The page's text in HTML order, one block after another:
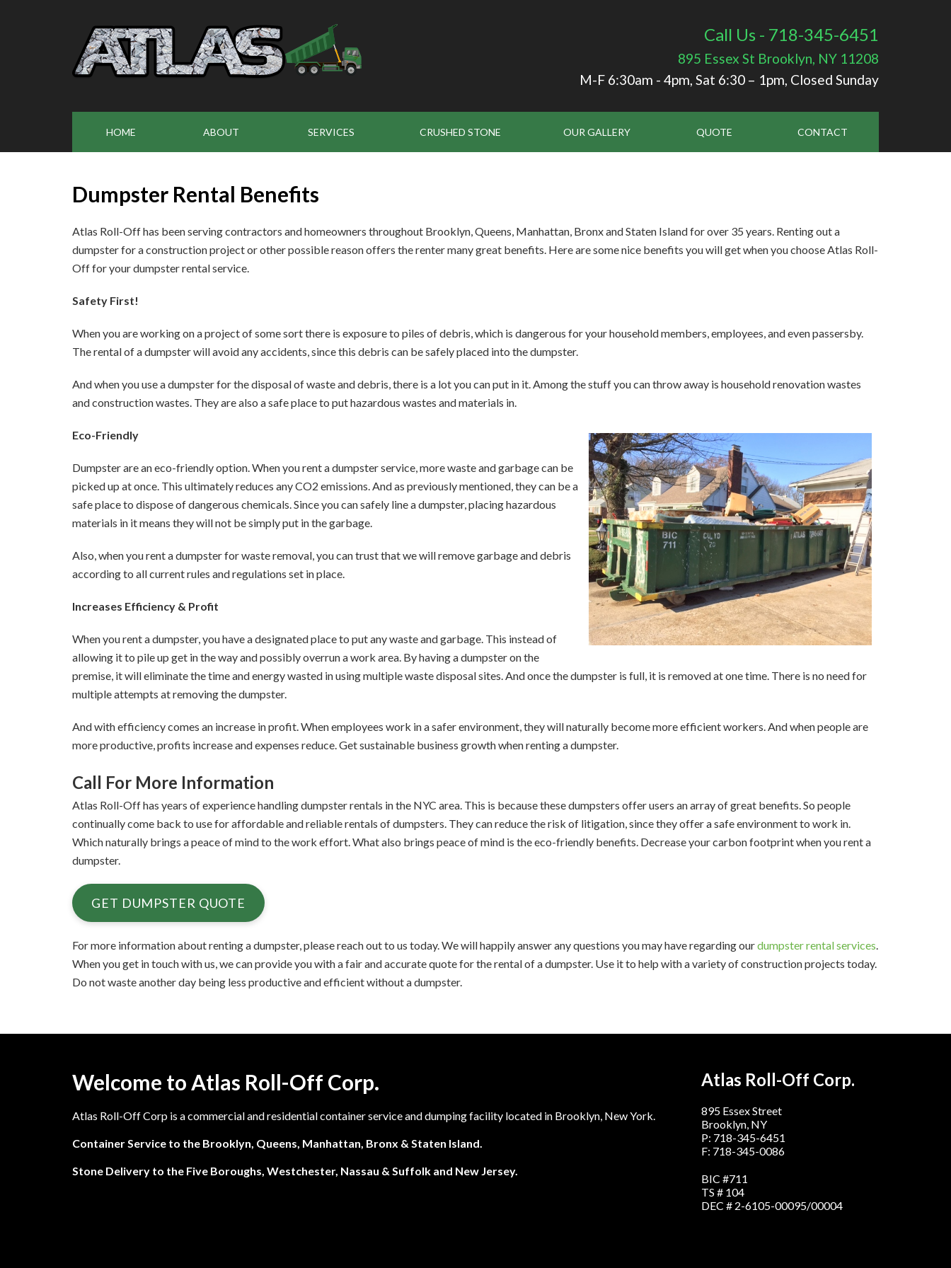
Call Us - 718-345-6451
895 Essex St Brooklyn, NY 11208
M-F 6:30am - 4pm, Sat 6:30 – 1pm, Closed Sunday
HOME ABOUT SERVICES CRUSHED STONE OUR GALLERY QUOTE CONTACT
Dumpster Rental Benefits
Atlas Roll-Off has been serving contractors and homeowners throughout Brooklyn, Queens, Manhattan, Bronx and Staten Island for over 35 years. Renting out a
dumpster for a construction project or other possible reason offers the renter many great benefits. Here are some nice benefits you will get when you choose Atlas Roll-
Off for your dumpster rental service.
Safety First!
When you are working on a project of some sort there is exposure to piles of debris, which is dangerous for your household members, employees, and even passersby.
The rental of a dumpster will avoid any accidents, since this debris can be safely placed into the dumpster.
And when you use a dumpster for the disposal of waste and debris, there is a lot you can put in it. Among the stuff you can throw away is household renovation wastes
and construction wastes. They are also a safe place to put hazardous wastes and materials in.
Eco-Friendly
Dumpster are an eco-friendly option. When you rent a dumpster service, more waste and garbage can be
picked up at once. This ultimately reduces any CO2 emissions. And as previously mentioned, they can be a
safe place to dispose of dangerous chemicals. Since you can safely line a dumpster, placing hazardous
materials in it means they will not be simply put in the garbage.
Also, when you rent a dumpster for waste removal, you can trust that we will remove garbage and debris
according to all current rules and regulations set in place.
Increases Efficiency & Profit
When you rent a dumpster, you have a designated place to put any waste and garbage. This instead of
allowing it to pile up get in the way and possibly overrun a work area. By having a dumpster on the
premise, it will eliminate the time and energy wasted in using multiple waste disposal sites. And once the dumpster is full, it is removed at one time. There is no need for
multiple attempts at removing the dumpster.
And with efficiency comes an increase in profit. When employees work in a safer environment, they will naturally become more efficient workers. And when people are
more productive, profits increase and expenses reduce. Get sustainable business growth when renting a dumpster.
Call For More Information
Atlas Roll-Off has years of experience handling dumpster rentals in the NYC area. This is because these dumpsters offer users an array of great benefits. So people
continually come back to use for affordable and reliable rentals of dumpsters. They can reduce the risk of litigation, since they offer a safe environment to work in.
Which naturally brings a peace of mind to the work effort. What also brings peace of mind is the eco-friendly benefits. Decrease your carbon footprint when you rent a
dumpster.
GET DUMPSTER QUOTE
For more information about renting a dumpster, please reach out to us today. We will happily answer any questions you may have regarding ourdumpster rental services.
When you get in touch with us, we can provide you with a fair and accurate quote for the rental of a dumpster. Use it to help with a variety of construction projects today.
Do not waste another day being less productive and efficient without a dumpster.
Welcome to Atlas Roll-Off Corp.
Atlas Roll-Off Corp is a commercial and residential container service and dumping facility located in Brooklyn, New York.
Container Service to the Brooklyn, Queens, Manhattan, Bronx & Staten Island.
Stone Delivery to the Five Boroughs, Westchester, Nassau & Suffolk and New Jersey.
Atlas Roll-Off Corp.
895 Essex Street
Brooklyn, NY
P: 718-345-6451
F: 718-345-0086
BIC #711
TS # 104
DEC # 2-6105-00095/00004